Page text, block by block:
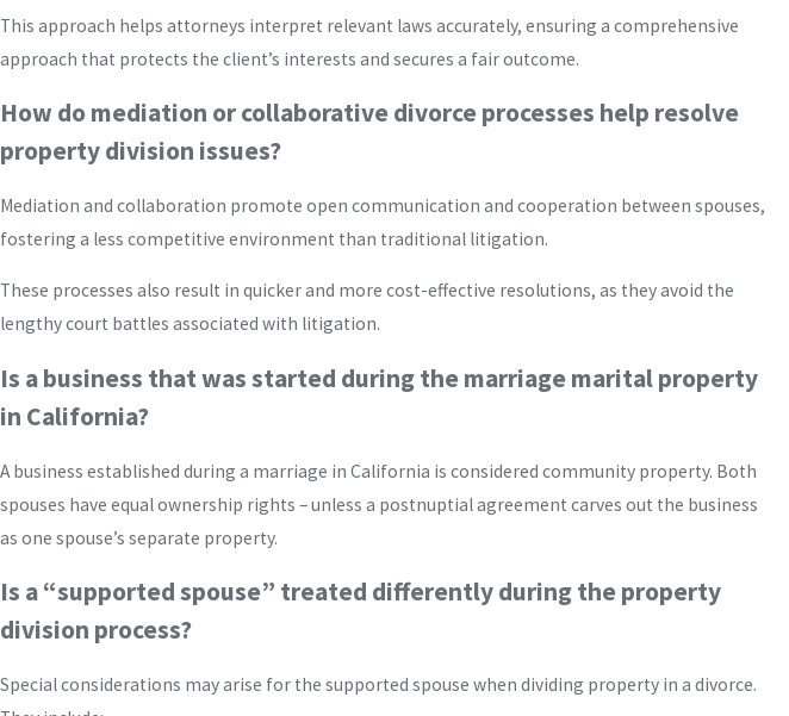
This approach helps attorneys interpret relevant laws accurately, ensuring a comprehensive
approach that protects the client’s interests and secures a fair outcome.
How do mediation or collaborative divorce processes help resolve
property division issues?
Mediation and collaboration promote open communication and cooperation between spouses,
fostering a less competitive environment than traditional litigation.
These processes also result in quicker and more cost-effective resolutions, as they avoid the
lengthy court battles associated with litigation.
Is a business that was started during the marriage marital property
in California?
A business established during a marriage in California is considered community property. Both
spouses have equal ownership rights – unless a postnuptial agreement carves out the business
as one spouse’s separate property.
Is a “supported spouse” treated differently during the property
division process?
Special considerations may arise for the supported spouse when dividing property in a divorce.